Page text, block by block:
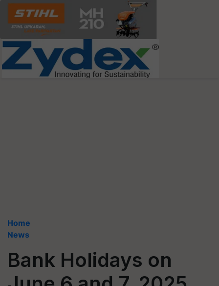
Home
News
Bank Holidays on